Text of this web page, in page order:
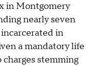
in Montgomery
nearly seven
in
a mandatory life
stemming